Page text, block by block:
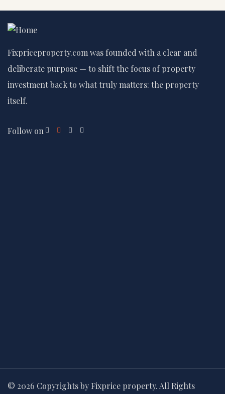
Fixpriceproperty.com was founded with a clear and
deliberate purpose — to shift the focus of property
investment back to what truly matters: the property
itself.
Follow on
© 2026 Copyrights by Fixprice property. All Rights